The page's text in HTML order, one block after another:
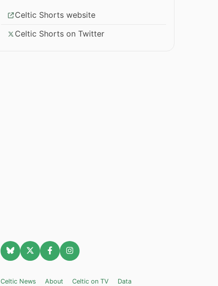
Celtic Shorts website
Celtic Shorts on Twitter
Celtic News About Celtic on TV
Data